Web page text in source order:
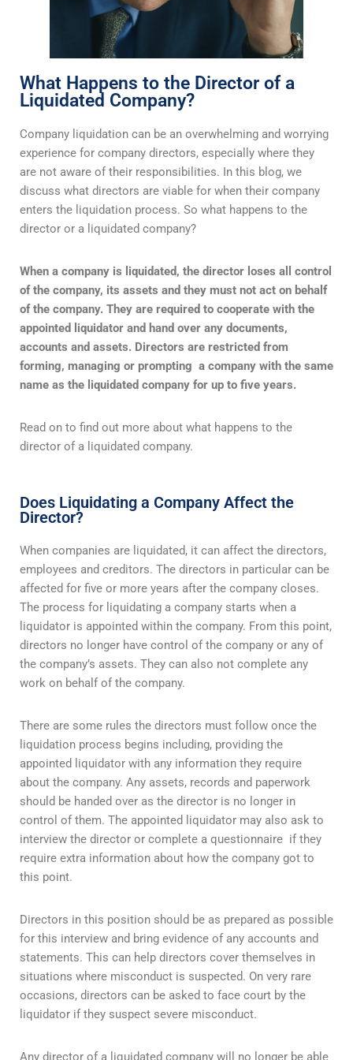
What Happens to the Director of a
Liquidated Company?
Company liquidation can be an overwhelming and worrying
experience for company directors, especially where they
are not aware of their responsibilities. In this blog, we
discuss what directors are viable for when their company
enters the liquidation process. So what happens to the
director or a liquidated company?
When a company is liquidated, the director loses all control
of the company, its assets and they must not act on behalf
of the company. They are required to cooperate with the
appointed liquidator and hand over any documents,
accounts and assets. Directors are restricted from
forming, managing or prompting a company with the same
name as the liquidated company for up to five years.
Read on to find out more about what happens to the
director of a liquidated company.
Does Liquidating a Company Affect the
Director?
When companies are liquidated, it can affect the directors,
employees and creditors. The directors in particular can be
affected for five or more years after the company closes.
The process for liquidating a company starts when a
liquidator is appointed within the company. From this point,
directors no longer have control of the company or any of
the company’s assets. They can also not complete any
work on behalf of the company.
There are some rules the directors must follow once the
liquidation process begins including, providing the
appointed liquidator with any information they require
about the company. Any assets, records and paperwork
should be handed over as the director is no longer in
control of them. The appointed liquidator may also ask to
interview the director or complete a questionnaire if they
require extra information about how the company got to
this point.
Directors in this position should be as prepared as possible
for this interview and bring evidence of any accounts and
statements. This can help directors cover themselves in
situations where misconduct is suspected. On very rare
occasions, directors can be asked to face court by the
liquidator if they suspect severe misconduct.
Any director of a liquidated company will no longer be able